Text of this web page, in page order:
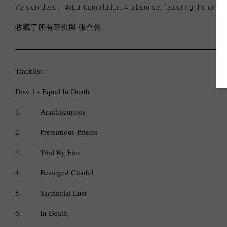
Version desc . : 4xCD, Compilation, 4 album set featuring the
收藏了所有專輯與1張合輯
Tracklist :
Disc 1 - Equal In Death
1.
Arachneurosis
2.
Pretentious Priests
3.
Trial By Fire
4.
Besieged Citadel
5.
Sacrificial Lust
6.
In Death